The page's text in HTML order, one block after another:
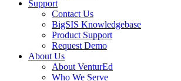
Support
Contact Us
BigSIS Knowledgebase
Product Support
Request Demo
About Us
About VenturEd
Who We Serve